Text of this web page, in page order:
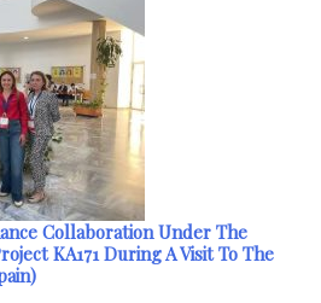
Collaboration Under The
KA171 During A Visit To The